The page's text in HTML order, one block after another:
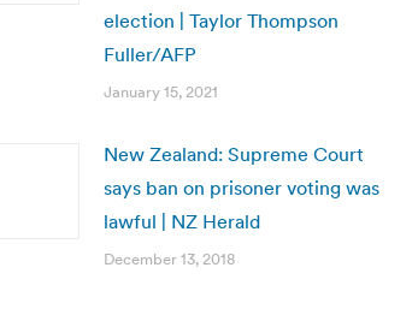
election | Taylor Thompson
Fuller/AFP
January 15, 2021
New Zealand: Supreme Court
says ban on prisoner voting was
lawful | NZ Herald
December 13, 2018